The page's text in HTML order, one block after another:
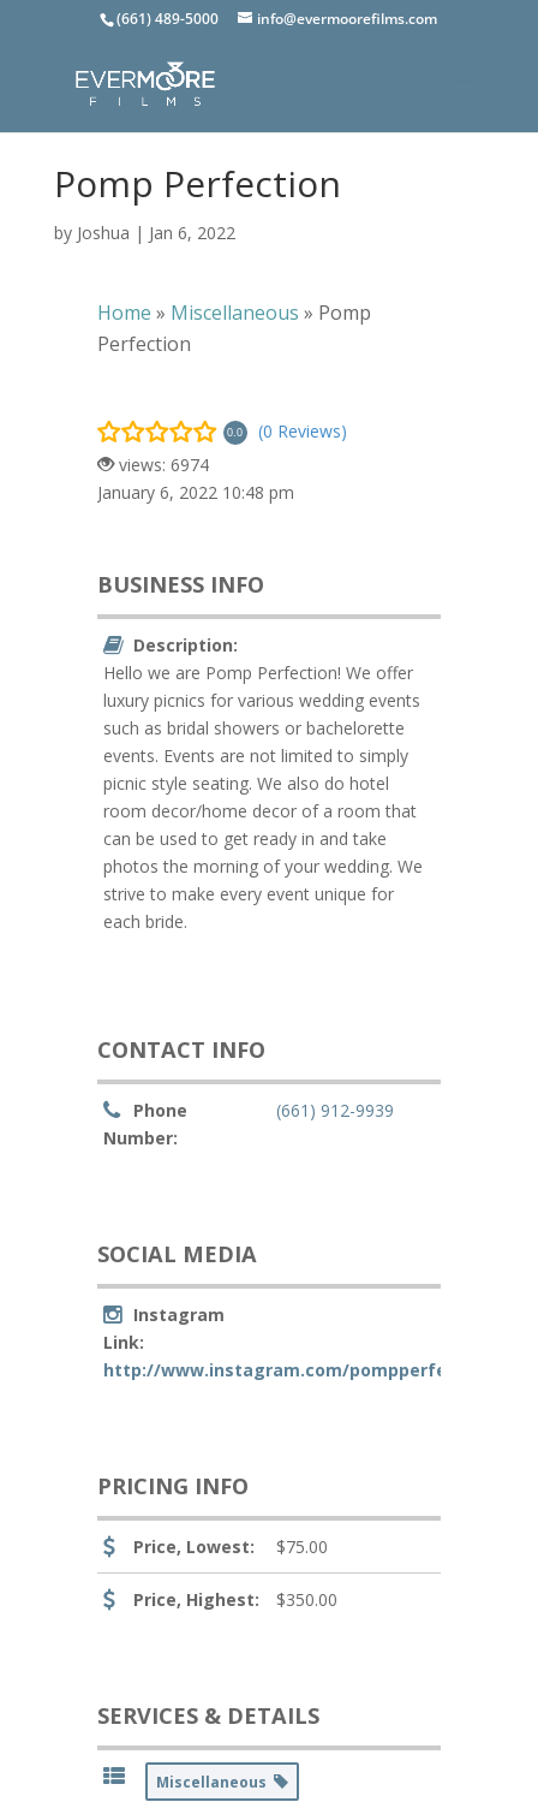
(661) 489-5000 info@evermoorefilms.com
Pomp Perfection
by Joshua | Jan 6, 2022
Home » Miscellaneous » Pomp
Perfection
0.0
(0 Reviews)
views: 6974
January 6, 2022 10:48 pm
BUSINESS INFO
Description:
Hello we are Pomp Perfection! We offer
luxury picnics for various wedding events
such as bridal showers or bachelorette
events. Events are not limited to simply
picnic style seating. We also do hotel
room decor/home decor of a room that
can be used to get ready in and take
photos the morning of your wedding. We
strive to make every event unique for
each bride.
CONTACT INFO
Phone
Number:
(661) 912-9939
SOCIAL MEDIA
Instagram
Link:
http://www.instagram.com/pompperfection
PRICING INFO
Price, Lowest: $75.00
Price, Highest: $350.00
SERVICES & DETAILS
Miscellaneous